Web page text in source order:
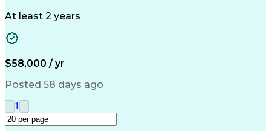
Detail Oriented
Higher Education
Critical Thinking
Good Driving Record
Medical Prescription
Microsoft PowerPoint
Enrollment Management
Service-Level Agreement
At least 2 years
$58,000 / yr
Posted 58 days ago
1